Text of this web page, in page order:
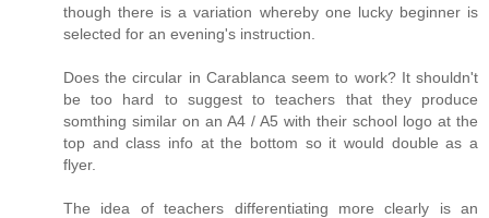
though there is a variation whereby one lucky beginner is
selected for an evening's instruction.
Does the circular in Carablanca seem to work? It shouldn't
be too hard to suggest to teachers that they produce
somthing similar on an A4 / A5 with their school logo at the
top and class info at the bottom so it would double as a
flyer.
The idea of teachers differentiating more clearly is an